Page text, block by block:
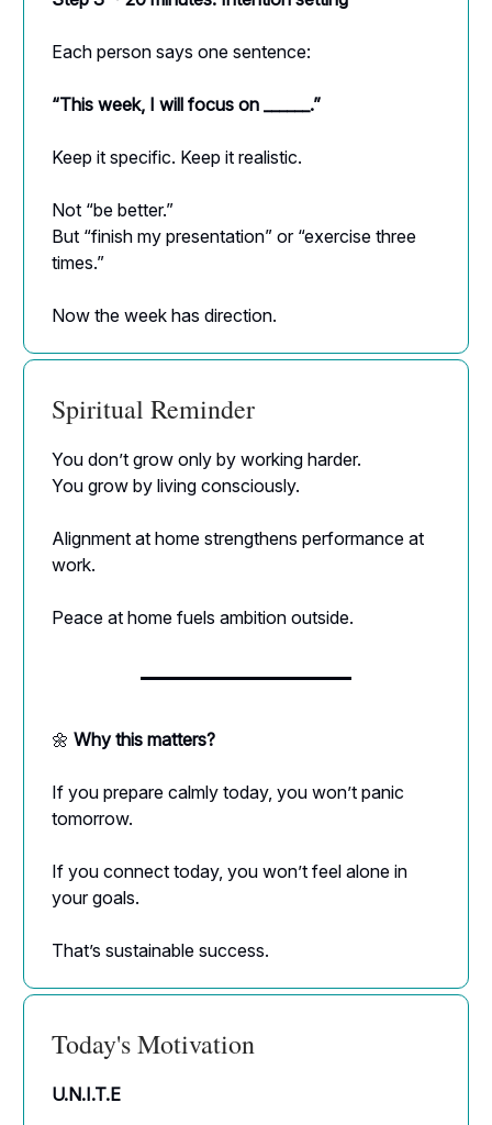
Each person says one sentence:
“This week, I will focus on ______.”
Keep it specific. Keep it realistic.
Not “be better.”
But “finish my presentation” or “exercise three
times.”
Now the week has direction.
Spiritual Reminder
You don’t grow only by working harder.
You grow by living consciously.
Alignment at home strengthens performance at
work.
Peace at home fuels ambition outside.
🌼 Why this matters?
If you prepare calmly today, you won’t panic
tomorrow.
If you connect today, you won’t feel alone in
your goals.
That’s sustainable success.
Today's Motivation
U.N.I.T.E